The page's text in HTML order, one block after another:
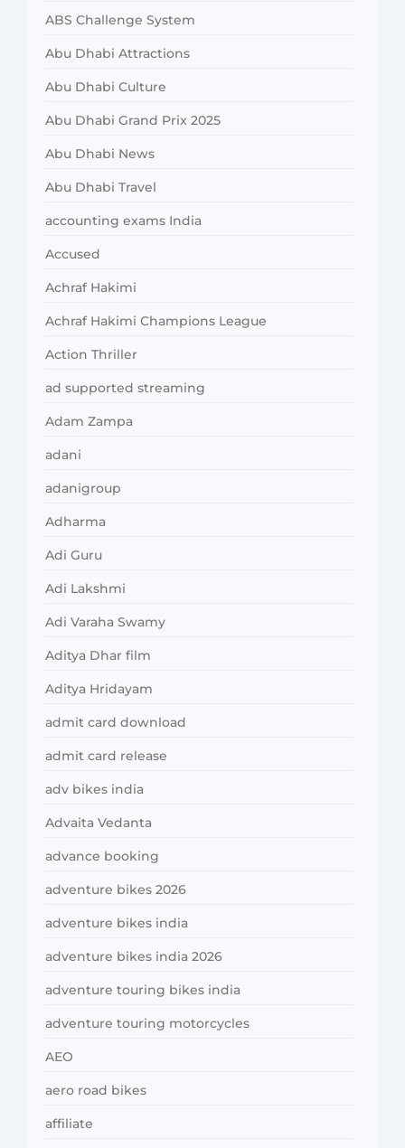
ABS Challenge System
Abu Dhabi Attractions
Abu Dhabi Culture
Abu Dhabi Grand Prix 2025
Abu Dhabi News
Abu Dhabi Travel
accounting exams India
Accused
Achraf Hakimi
Achraf Hakimi Champions League
Action Thriller
ad supported streaming
Adam Zampa
adani
adanigroup
Adharma
Adi Guru
Adi Lakshmi
Adi Varaha Swamy
Aditya Dhar film
Aditya Hridayam
admit card download
admit card release
adv bikes india
Advaita Vedanta
advance booking
adventure bikes 2026
adventure bikes india
adventure bikes india 2026
adventure touring bikes india
adventure touring motorcycles
AEO
aero road bikes
affiliate